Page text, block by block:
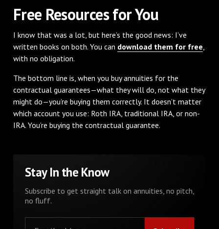
Free Resources for You
I know that was a lot, but here’s the good news: I’ve
written books on both. You can download them for free
with no obligation.
The bottom line is, when you buy annuities for the
contractual guarantees—what they will do, not what they
might do—you’re buying them correctly. It doesn’t matter
which account you use: Roth IRA, traditional IRA, or non-
IRA. You’re buying the contractual guarantee.
Stay In the Know
Subscribe to get straight talk on annuities, no pitch,
no fluff.